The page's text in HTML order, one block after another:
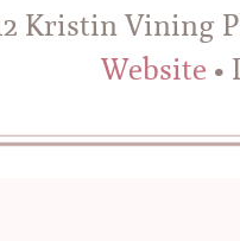
Kristin Vining
Website •